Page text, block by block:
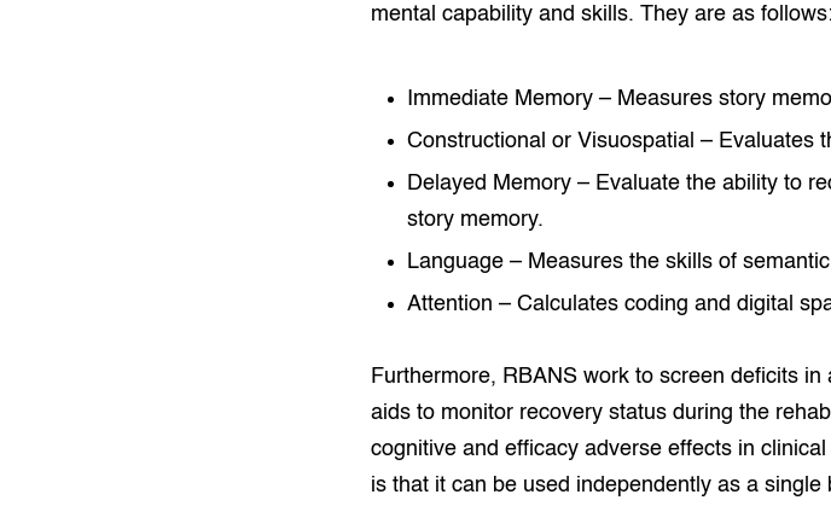
mental capability and skills. They are as follows:
Immediate Memory – Measures story
Constructional or Visuospatial – Evaluates
Delayed Memory – Evaluate the ability to
story memory.
Language – Measures the skills of
Attention – Calculates coding and digital
Furthermore, RBANS work to screen deficits
aids to monitor recovery status during the
cognitive and efficacy adverse effects in
is that it can be used independently as a